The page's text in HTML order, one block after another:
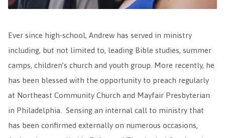
Ever since high-school, Andrew has served in ministry
including, but not limited to, leading Bible studies, summer
camps, children’s church and youth group. More recently, he
has been blessed with the opportunity to preach regularly
at Northeast Community Church and Mayfair Presbyterian
in Philadelphia. Sensing an internal call to ministry that
has been confirmed externally on numerous occasions,